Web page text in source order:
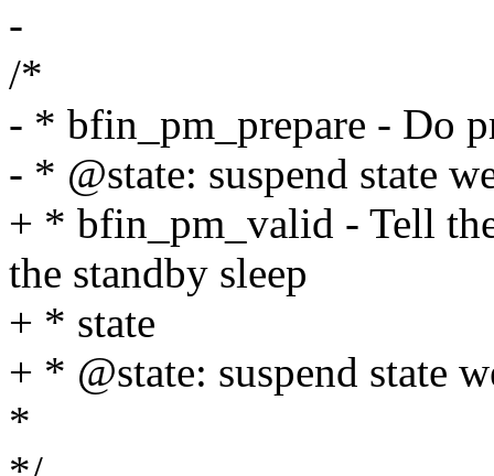
-
/*
- * bfin_pm_prepare - Do
- * @state: suspend state
+ * bfin_pm_valid - Tell
the standby sleep
+ * state
+ * @state: suspend state
*